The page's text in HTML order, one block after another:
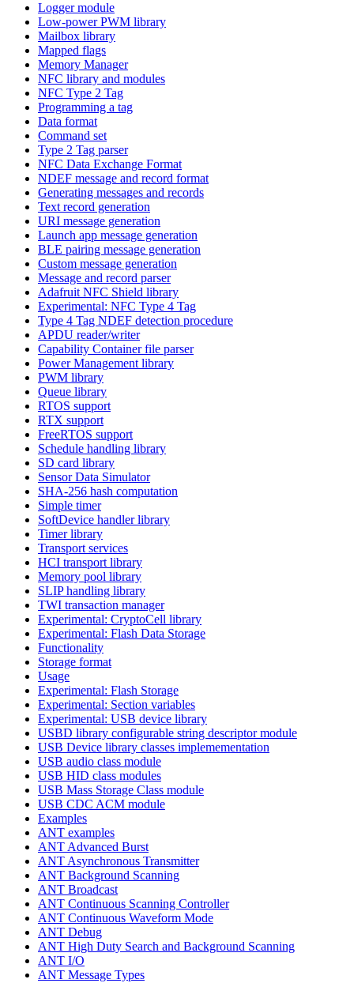
Logger module
Low-power PWM library
Mailbox library
Mapped flags
Memory Manager
NFC library and modules
NFC Type 2 Tag
Programming a tag
Data format
Command set
Type 2 Tag parser
NFC Data Exchange Format
NDEF message and record format
Generating messages and records
Text record generation
URI message generation
Launch app message generation
BLE pairing message generation
Custom message generation
Message and record parser
Adafruit NFC Shield library
Experimental: NFC Type 4 Tag
Type 4 Tag NDEF detection procedure
APDU reader/writer
Capability Container file parser
Power Management library
PWM library
Queue library
RTOS support
RTX support
FreeRTOS support
Schedule handling library
SD card library
Sensor Data Simulator
SHA-256 hash computation
Simple timer
SoftDevice handler library
Timer library
Transport services
HCI transport library
Memory pool library
SLIP handling library
TWI transaction manager
Experimental: CryptoCell library
Experimental: Flash Data Storage
Functionality
Storage format
Usage
Experimental: Flash Storage
Experimental: Section variables
Experimental: USB device library
USBD library configurable string descriptor module
USB Device library classes implemementation
USB audio class module
USB HID class modules
USB Mass Storage Class module
USB CDC ACM module
Examples
ANT examples
ANT Advanced Burst
ANT Asynchronous Transmitter
ANT Background Scanning
ANT Broadcast
ANT Continuous Scanning Controller
ANT Continuous Waveform Mode
ANT Debug
ANT High Duty Search and Background Scanning
ANT I/O
ANT Message Types